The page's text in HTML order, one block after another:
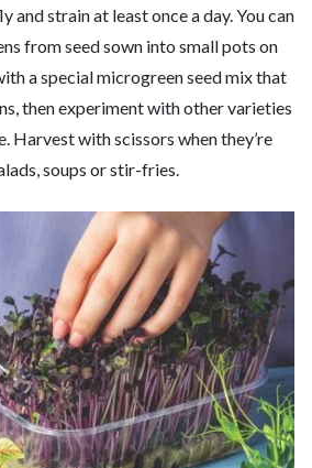
and strain at least once a day. You can
from seed sown into small pots on
a special microgreen seed mix that
then experiment with other varieties
Harvest with scissors when they’re
soups or stir-fries.